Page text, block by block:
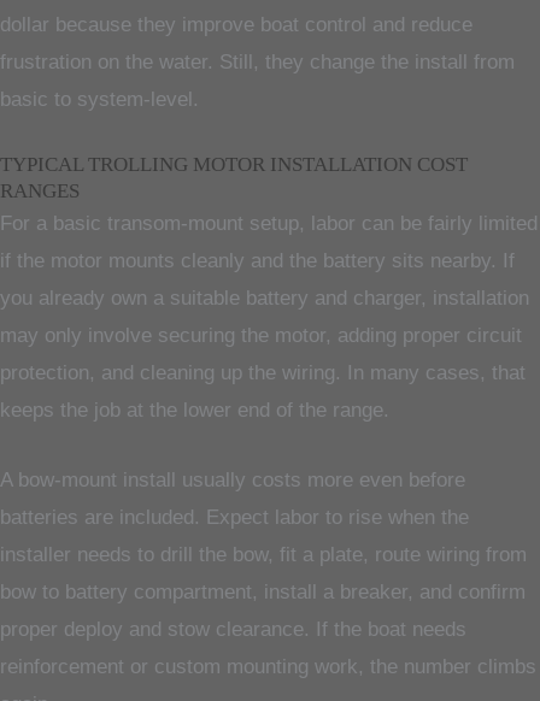
dollar because they improve boat control and reduce
frustration on the water. Still, they change the install from
basic to system-level.
TYPICAL TROLLING MOTOR INSTALLATION COST
RANGES
For a basic transom-mount setup, labor can be fairly limited
if the motor mounts cleanly and the battery sits nearby. If
you already own a suitable battery and charger, installation
may only involve securing the motor, adding proper circuit
protection, and cleaning up the wiring. In many cases, that
keeps the job at the lower end of the range.
A bow-mount install usually costs more even before
batteries are included. Expect labor to rise when the
installer needs to drill the bow, fit a plate, route wiring from
bow to battery compartment, install a breaker, and confirm
proper deploy and stow clearance. If the boat needs
reinforcement or custom mounting work, the number climbs